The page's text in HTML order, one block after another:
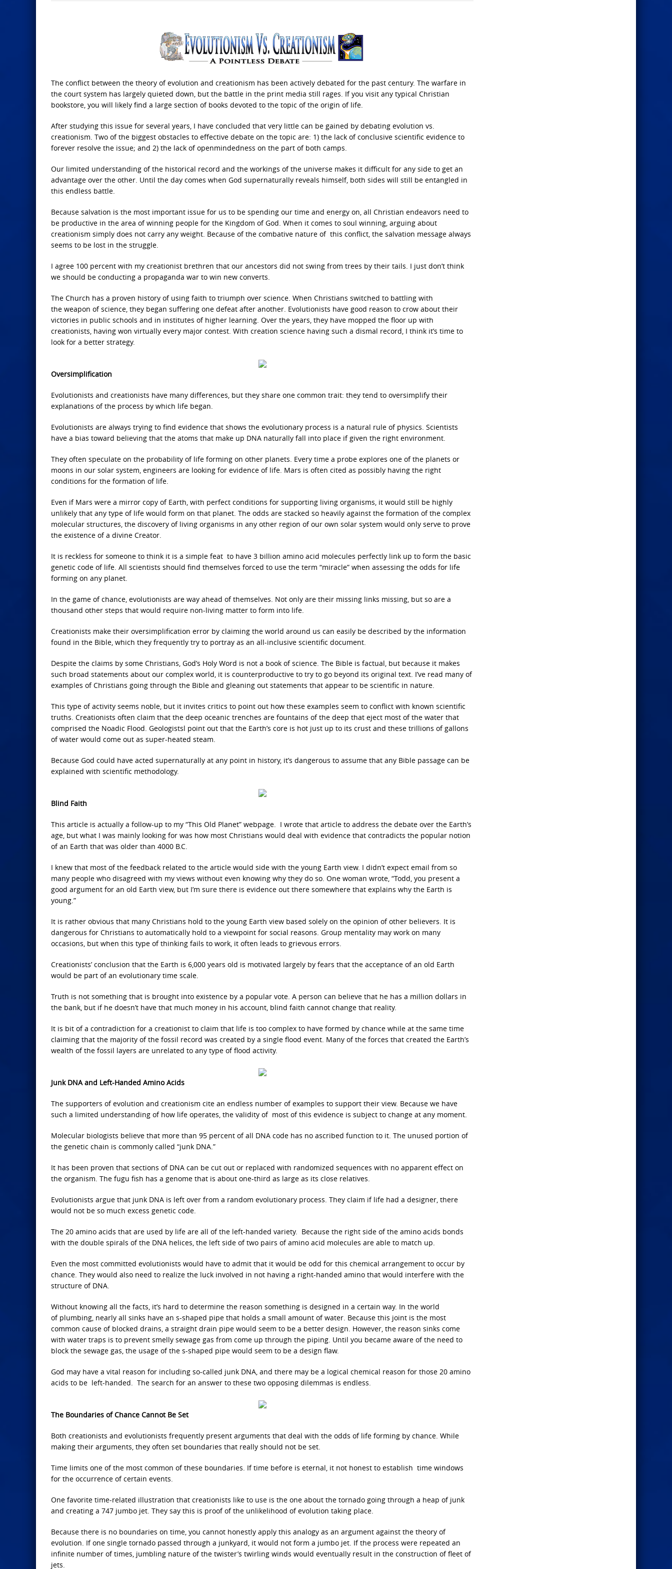
The conflict between the theory of evolution and creationism has been actively debated for the past century. The warfare in
the court system has largely quieted down, but the battle in the print media still rages. If you visit any typical Christian
bookstore, you will likely find a large section of books devoted to the topic of the origin of life.
After studying this issue for several years, I have concluded that very little can be gained by debating evolution vs.
creationism. Two of the biggest obstacles to effective debate on the topic are: 1) the lack of conclusive scientific evidence to
forever resolve the issue; and 2) the lack of openmindedness on the part of both camps.
Our limited understanding of the historical record and the workings of the universe makes it difficult for any side to get an
advantage over the other. Until the day comes when God supernaturally reveals himself, both sides will still be entangled in
this endless battle.
Because salvation is the most important issue for us to be spending our time and energy on, all Christian endeavors need to
be productive in the area of winning people for the Kingdom of God. When it comes to soul winning, arguing about
creationism simply does not carry any weight. Because of the combative nature of this conflict, the salvation message always
seems to be lost in the struggle.
I agree 100 percent with my creationist brethren that our ancestors did not swing from trees by their tails. I just don’t think
we should be conducting a propaganda war to win new converts.
The Church has a proven history of using faith to triumph over science. When Christians switched to battling with
the weapon of science, they began suffering one defeat after another. Evolutionists have good reason to crow about their
victories in public schools and in institutes of higher learning. Over the years, they have mopped the floor up with
creationists, having won virtually every major contest. With creation science having such a dismal record, I think it’s time to
look for a better strategy.
Oversimplification
Evolutionists and creationists have many differences, but they share one common trait: they tend to oversimplify their
explanations of the process by which life began.
Evolutionists are always trying to find evidence that shows the evolutionary process is a natural rule of physics. Scientists
have a bias toward believing that the atoms that make up DNA naturally fall into place if given the right environment.
They often speculate on the probability of life forming on other planets. Every time a probe explores one of the planets or
moons in our solar system, engineers are looking for evidence of life. Mars is often cited as possibly having the right
conditions for the formation of life.
Even if Mars were a mirror copy of Earth, with perfect conditions for supporting living organisms, it would still be highly
unlikely that any type of life would form on that planet. The odds are stacked so heavily against the formation of the complex
molecular structures, the discovery of living organisms in any other region of our own solar system would only serve to prove
the existence of a divine Creator.
It is reckless for someone to think it is a simple feat to have 3 billion amino acid molecules perfectly link up to form the basic
genetic code of life. All scientists should find themselves forced to use the term “miracle” when assessing the odds for life
forming on any planet.
In the game of chance, evolutionists are way ahead of themselves. Not only are their missing links missing, but so are a
thousand other steps that would require non-living matter to form into life.
Creationists make their oversimplification error by claiming the world around us can easily be described by the information
found in the Bible, which they frequently try to portray as an all-inclusive scientific document.
Despite the claims by some Christians, God’s Holy Word is not a book of science. The Bible is factual, but because it makes
such broad statements about our complex world, it is counterproductive to try to go beyond its original text. I’ve read many of
examples of Christians going through the Bible and gleaning out statements that appear to be scientific in nature.
This type of activity seems noble, but it invites critics to point out how these examples seem to conflict with known scientific
truths. Creationists often claim that the deep oceanic trenches are fountains of the deep that eject most of the water that
comprised the Noadic Flood. Geologistsl point out that the Earth’s core is hot just up to its crust and these trillions of gallons
of water would come out as super-heated steam.
Because God could have acted supernaturally at any point in history, it’s dangerous to assume that any Bible passage can be
explained with scientific methodology.
Blind Faith
This article is actually a follow-up to my “This Old Planet” webpage. I wrote that article to address the debate over the Earth’s
age, but what I was mainly looking for was how most Christians would deal with evidence that contradicts the popular notion
of an Earth that was older than 4000 B.C.
I knew that most of the feedback related to the article would side with the young Earth view. I didn’t expect email from so
many people who disagreed with my views without even knowing why they do so. One woman wrote, “Todd, you present a
good argument for an old Earth view, but I’m sure there is evidence out there somewhere that explains why the Earth is
young.”
It is rather obvious that many Christians hold to the young Earth view based solely on the opinion of other believers. It is
dangerous for Christians to automatically hold to a viewpoint for social reasons. Group mentality may work on many
occasions, but when this type of thinking fails to work, it often leads to grievous errors.
Creationists’ conclusion that the Earth is 6,000 years old is motivated largely by fears that the acceptance of an old Earth
would be part of an evolutionary time scale.
Truth is not something that is brought into existence by a popular vote. A person can believe that he has a million dollars in
the bank, but if he doesn’t have that much money in his account, blind faith cannot change that reality.
It is bit of a contradiction for a creationist to claim that life is too complex to have formed by chance while at the same time
claiming that the majority of the fossil record was created by a single flood event. Many of the forces that created the Earth’s
wealth of the fossil layers are unrelated to any type of flood activity.
Junk DNA and Left-Handed Amino Acids
The supporters of evolution and creationism cite an endless number of examples to support their view. Because we have
such a limited understanding of how life operates, the validity of most of this evidence is subject to change at any moment.
Molecular biologists believe that more than 95 percent of all DNA code has no ascribed function to it. The unused portion of
the genetic chain is commonly called “junk DNA.”
It has been proven that sections of DNA can be cut out or replaced with randomized sequences with no apparent effect on
the organism. The fugu fish has a genome that is about one-third as large as its close relatives.
Evolutionists argue that junk DNA is left over from a random evolutionary process. They claim if life had a designer, there
would not be so much excess genetic code.
The 20 amino acids that are used by life are all of the left-handed variety. Because the right side of the amino acids bonds
with the double spirals of the DNA helices, the left side of two pairs of amino acid molecules are able to match up.
Even the most committed evolutionists would have to admit that it would be odd for this chemical arrangement to occur by
chance. They would also need to realize the luck involved in not having a right-handed amino that would interfere with the
structure of DNA.
Without knowing all the facts, it’s hard to determine the reason something is designed in a certain way. In the world
of plumbing, nearly all sinks have an s-shaped pipe that holds a small amount of water. Because this joint is the most
common cause of blocked drains, a straight drain pipe would seem to be a better design. However, the reason sinks come
with water traps is to prevent smelly sewage gas from come up through the piping. Until you became aware of the need to
block the sewage gas, the usage of the s-shaped pipe would seem to be a design flaw.
God may have a vital reason for including so-called junk DNA, and there may be a logical chemical reason for those 20 amino
acids to be left-handed. The search for an answer to these two opposing dilemmas is endless.
The Boundaries of Chance Cannot Be Set
Both creationists and evolutionists frequently present arguments that deal with the odds of life forming by chance. While
making their arguments, they often set boundaries that really should not be set.
Time limits one of the most common of these boundaries. If time before is eternal, it not honest to establish time windows
for the occurrence of certain events.
One favorite time-related illustration that creationists like to use is the one about the tornado going through a heap of junk
and creating a 747 jumbo jet. They say this is proof of the unlikelihood of evolution taking place.
Because there is no boundaries on time, you cannot honestly apply this analogy as an argument against the theory of
evolution. If one single tornado passed through a junkyard, it would not form a jumbo jet. If the process were repeated an
infinite number of times, jumbling nature of the twister’s twirling winds would eventually result in the construction of fleet of
jets.